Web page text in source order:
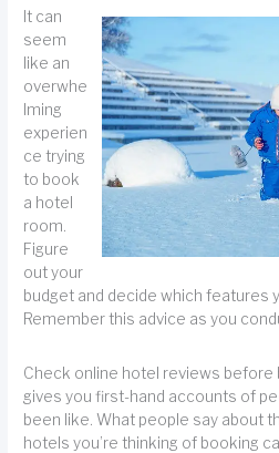
It can
seem
like an
overwhe
lming
experien
ce trying
to book
a hotel
room.
Figure
out your
budget and decide which features
Remember this advice as you
Check online hotel reviews before
gives you first-hand accounts of
been like. What people say about
hotels you’re thinking of booking